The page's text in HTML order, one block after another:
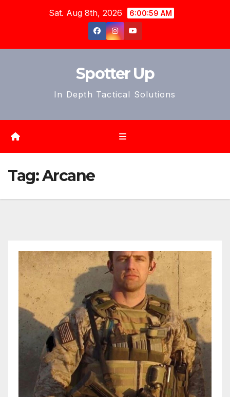
Sat. Aug 8th, 2026 6:01:01 AM
Spotter Up
In Depth Tactical Solutions
Tag:Arcane